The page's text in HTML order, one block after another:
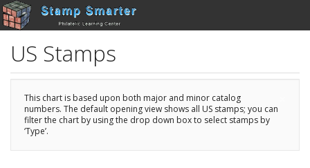
US Stamps
This chart is based upon both major and minor catalog
numbers. The default opening view shows all US stamps; you can
filter the chart by using the drop down box to select stamps by
‘Type’.